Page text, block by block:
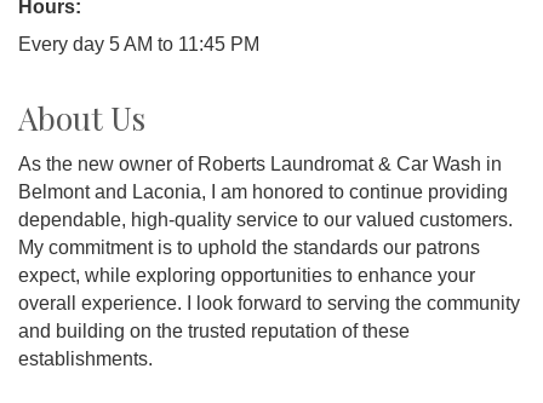
Hours:
Every day 5 AM to 11:45 PM
About Us
As the new owner of Roberts Laundromat & Car Wash in
Belmont and Laconia, I am honored to continue providing
dependable, high-quality service to our valued customers.
My commitment is to uphold the standards our patrons
expect, while exploring opportunities to enhance your
overall experience. I look forward to serving the community
and building on the trusted reputation of these
establishments.